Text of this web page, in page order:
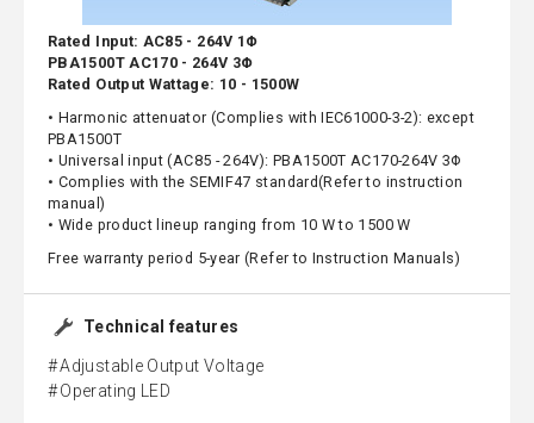
Rated Input: AC85 - 264V 1Φ
PBA1500T AC170 - 264V 3Φ
Rated Output Wattage: 10 - 1500W
• Harmonic attenuator (Complies with IEC61000-3-2): except
PBA1500T
• Universal input (AC85 - 264V): PBA1500T AC170-264V 3Φ
• Complies with the SEMIF47 standard(Refer to instruction
manual)
• Wide product lineup ranging from 10 W to 1500 W
Free warranty period 5-year (Refer to Instruction Manuals)
Technical features
Adjustable Output Voltage
Operating LED